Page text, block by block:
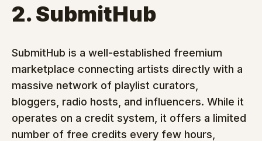
2. SubmitHub
SubmitHub is a well-established freemium
marketplace connecting artists directly with a
massive network of playlist curators,
bloggers, radio hosts, and influencers. While it
operates on a credit system, it offers a limited
number of free credits every few hours,